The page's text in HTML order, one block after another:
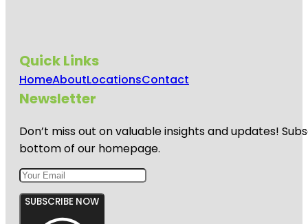
Quick Links
HomeAboutLocationsContact
Newsletter
Don’t miss out on valuable insights and updates!
bottom of our homepage.
SUBSCRIBE NOW